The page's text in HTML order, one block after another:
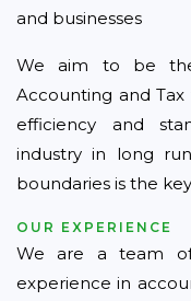
and businesses
We aim to be
Accounting and
efficiency and
industry in long
boundaries is the
OUR EXPERIENCE
We are a team of
experience in